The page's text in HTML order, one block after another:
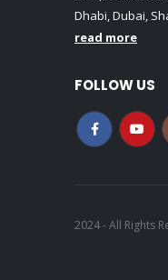
Dhabi, Dubai,
read more
FOLLOW US
2024 - All Rights